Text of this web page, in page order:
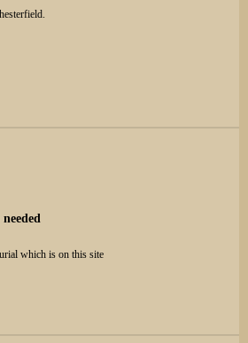
which is on this site